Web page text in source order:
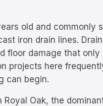
old and commonly
iron drain lines.
floor damage that only
projects here
can begin.
Oak, the